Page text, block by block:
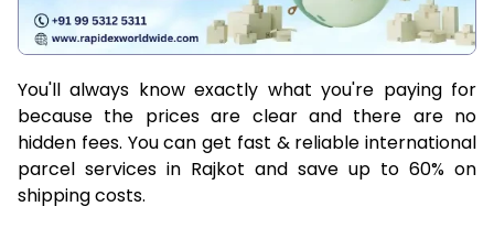
You'll always know exactly what you're paying for
because the prices are clear and there are no
hidden fees. You can get fast & reliable international
parcel services in Rajkot and save up to 60% on
shipping costs.